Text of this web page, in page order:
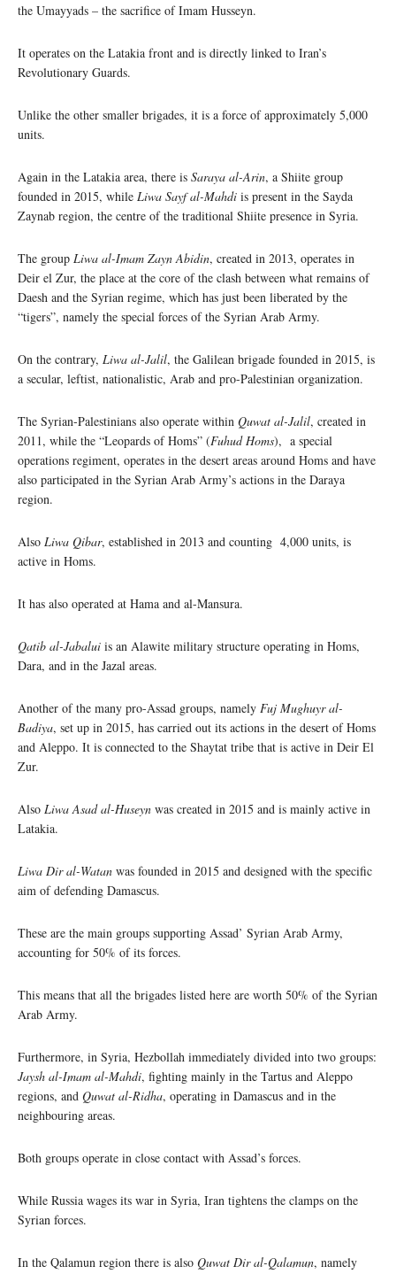
the Umayyads – the sacrifice of Imam Husseyn.
It operates on the Latakia front and is directly linked to Iran’s
Revolutionary Guards.
Unlike the other smaller brigades, it is a force of approximately 5,000
units.
Again in the Latakia area, there is Saraya al-Arin, a Shiite group
founded in 2015, while Liwa Sayf al-Mahdi is present in the ​​Sayda
Zaynab region, the centre of the traditional Shiite presence in Syria.
The group Liwa al-Imam Zayn Abidin, created in 2013, operates in
Deir el Zur, the place at the core of the clash between what remains of
Daesh and the Syrian regime, which has just been liberated by the
“tigers”, namely the special forces of the Syrian Arab Army.
On the contrary, Liwa al-Jalil, the Galilean brigade founded in 2015, is
a secular, leftist, nationalistic, Arab and pro-Palestinian organization.
The Syrian-Palestinians also operate within Quwat al-Jalil, created in
2011, while the “Leopards of Homs” (Fuhud Homs), a special
operations regiment, operates in the desert areas around Homs and have
also participated in the Syrian Arab Army’s actions in the Daraya
region.
Also Liwa Qibar, established in 2013 and counting 4,000 units, is
active in Homs.
It has also operated at Hama and al-Mansura.
Qatib al-Jabalui is an Alawite military structure operating in Homs,
Dara, and in the Jazal areas.
Another of the many pro-Assad groups, namely Fuj Mughuyr al-
Badiya, set up in 2015, has carried out its actions in the desert of Homs
and Aleppo. It is connected to the Shaytat tribe that is active in Deir El
Zur.
Also Liwa Asad al-Huseyn was created in 2015 and is mainly active in
Latakia.
Liwa Dir al-Watan was founded in 2015 and designed with the specific
aim of defending Damascus.
These are the main groups supporting Assad’ Syrian Arab Army,
accounting for 50% of its forces.
This means that all the brigades listed here are worth 50% of the Syrian
Arab Army.
Furthermore, in Syria, Hezbollah immediately divided into two groups:
Jaysh al-Imam al-Mahdi, fighting mainly in the Tartus and Aleppo
regions, and Quwat al-Ridha, operating in Damascus and in the
neighbouring areas.
Both groups operate in close contact with Assad’s forces.
While Russia wages its war in Syria, Iran tightens the clamps on the
Syrian forces.
In the Qalamun region there is also Quwat Dir al-Qalamun, namely